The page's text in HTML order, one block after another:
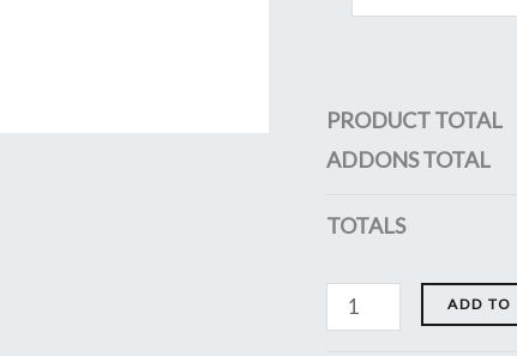
PRODUCT TOTAL
ADDONS TOTAL
TOTALS
ADD TO